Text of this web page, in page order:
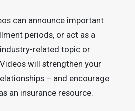
can announce important
periods, or act as a
related topic or
will strengthen your
– and encourage
an insurance resource.